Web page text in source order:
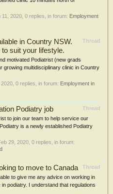
11, 2020 , 0 replies, in forum: Employment
Thread
in Country NSW.
suit your lifestyle.
motivated Podiatrist (new grads
growing multidisciplinary clinic in Country
2020 , 0 replies, in forum: Employment in
Thread
Podiatry job
to join our team to help service our
is a newly established Podiatry
29, 2020 , 0 replies, in forum:
Thread
to move to Canada
to give me any advice on working in
podiatry. I understand that regulations